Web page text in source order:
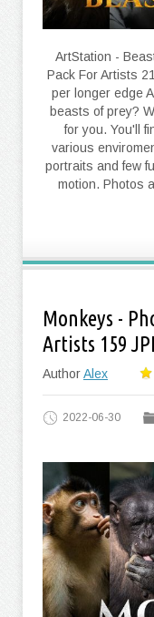
ArtStation -
Pack For Artists
per longer edge
beasts of prey?
for you. You'll
various
portraits and few
motion. Photos
Monkeys -
Artists 159
AuthorAlex
2022-06-30